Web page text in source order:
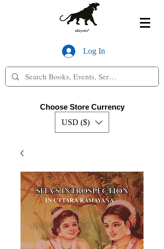
Log In
Choose Store Currency
USD ($)